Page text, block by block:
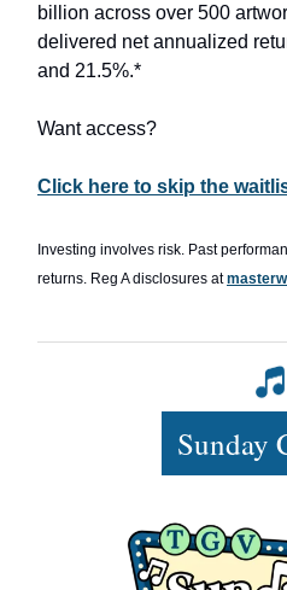
billion across over 500
delivered net annualized
and 21.5%.*
Want access?
Click here to skip the
Investing involves risk. Past
returns. Reg A disclosures at
Sunday